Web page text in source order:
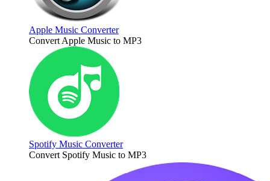
Apple Music Converter
Convert Apple Music to MP3
Spotify Music Converter
Convert Spotify Music to MP3